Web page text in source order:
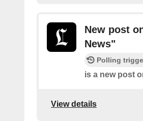
New post
News"
Polling
is a new post
View details